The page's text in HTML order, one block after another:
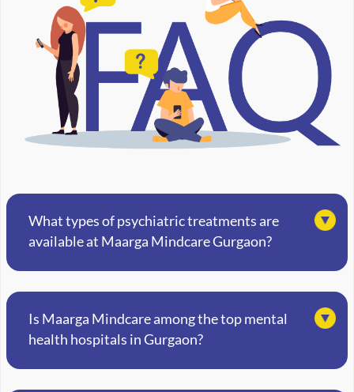
What types of psychiatric treatments are
available at Maarga Mindcare Gurgaon?
Is Maarga Mindcare among the top mental
health hospitals in Gurgaon?